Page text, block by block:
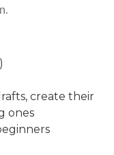
create their
ones